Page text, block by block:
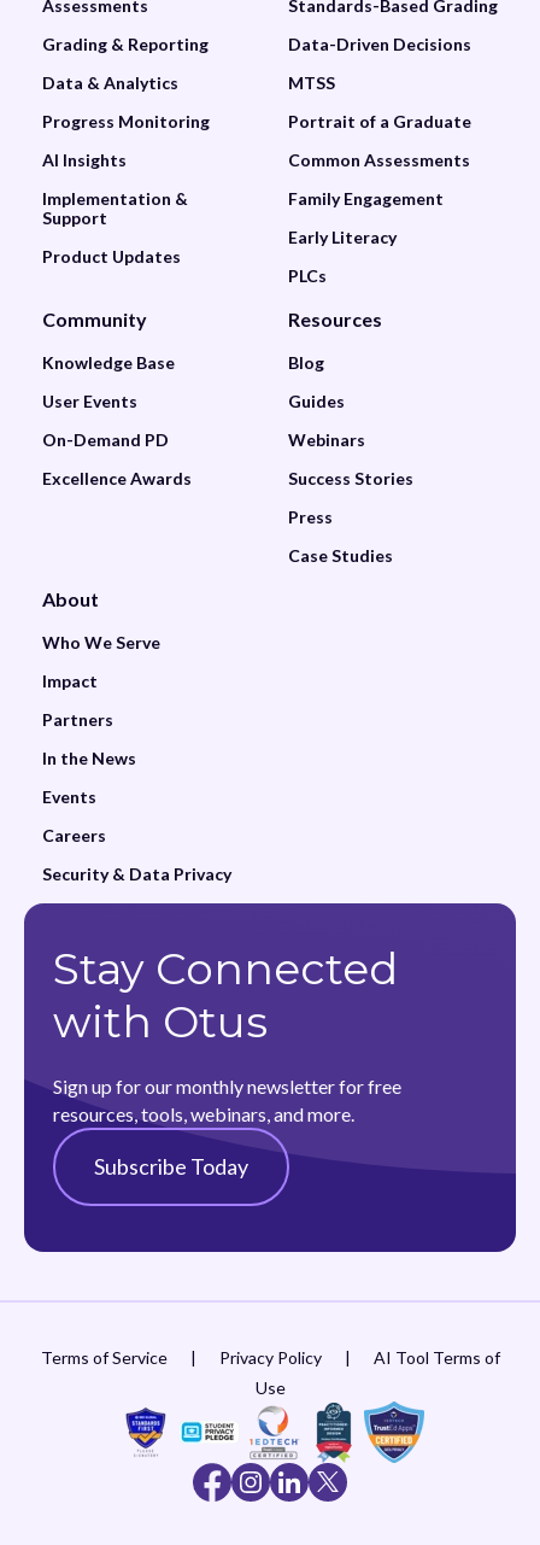
Assessments
Grading & Reporting
Data & Analytics
Progress Monitoring
AI Insights
Implementation &
Support
Product Updates
Standards-Based Grading
Data-Driven Decisions
MTSS
Portrait of a Graduate
Common Assessments
Family Engagement
Early Literacy
PLCs
Community
Knowledge Base
User Events
On-Demand PD
Excellence Awards
Resources
Blog
Guides
Webinars
Success Stories
Press
Case Studies
About
Who We Serve
Impact
Partners
In the News
Events
Careers
Security & Data Privacy
Stay Connected
with Otus
Sign up for our monthly newsletter for free
resources, tools, webinars, and more.
Subscribe Today
Terms of Service | Privacy Policy |
AI Tool Terms of
Use